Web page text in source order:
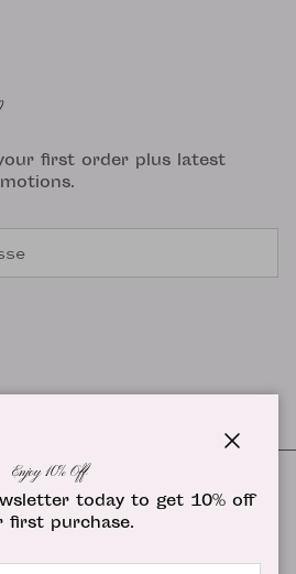
first order plus latest
Enjoy 10% Off
today to get 10% off
first purchase.